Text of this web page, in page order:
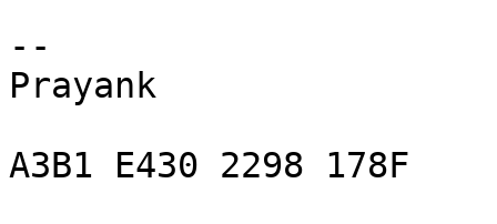
--
Prayank
A3B1 E430 2298 178F